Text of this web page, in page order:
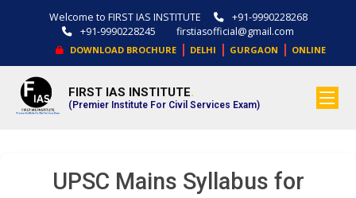
Welcome to FIRST IAS INSTITUTE
+91-9990228268
+91-9990228245
firstiasofficial@gmail.com
DOWNLOAD BROCHURE | DELHI | GURGAON | ONLINE
FIRST IAS INSTITUTE.
(Premier Institute For Civil Services Exam)
UPSC Mains Syllabus for